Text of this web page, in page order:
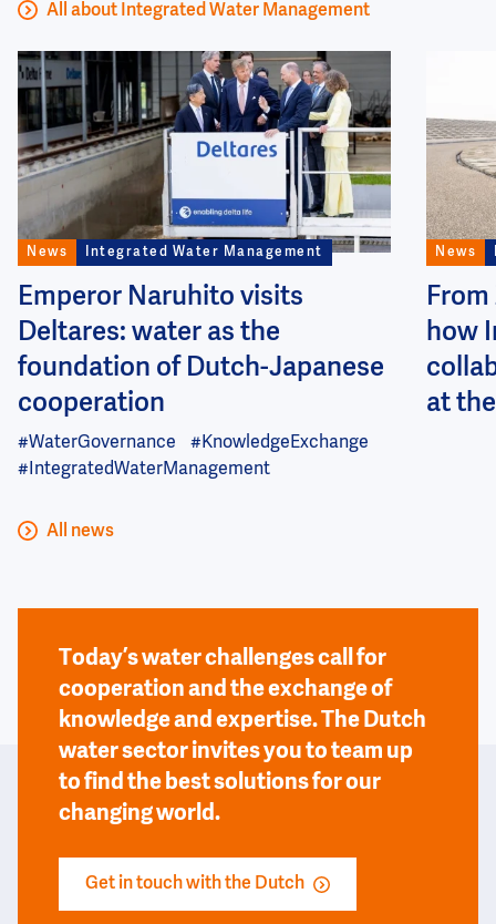
All about Integrated Water Management
Image
News Integrated Water Management
Emperor Naruhito visits
Deltares: water as the
foundation of Dutch-Japanese
cooperation
#WaterGovernance
#KnowledgeExchange
#IntegratedWaterManagement
News
how
at
All news
Today’s water challenges call for
cooperation and the exchange of
knowledge and expertise. The Dutch
water sector invites you to team up
to find the best solutions for our
changing world.
Get in touch with the Dutch